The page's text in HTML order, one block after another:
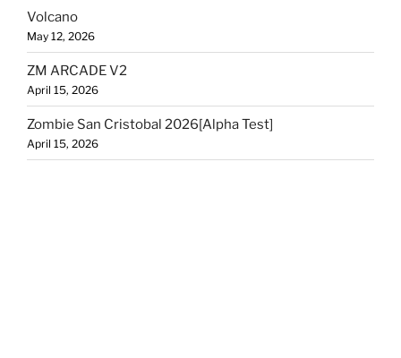
Volcano
May 12, 2026
ZM ARCADE V2
April 15, 2026
Zombie San Cristobal 2026[Alpha Test]
April 15, 2026